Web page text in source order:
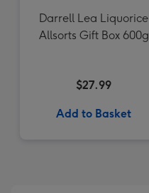
Darrell Lea Liquorice
Allsorts Gift Box 600g
$27.99
Add to Basket